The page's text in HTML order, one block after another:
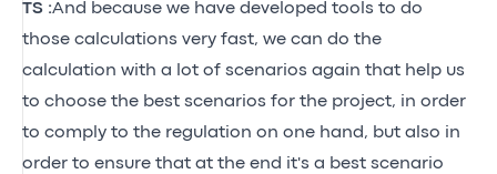
TS :And because we have developed tools to do
those calculations very fast, we can do the
calculation with a lot of scenarios again that help us
to choose the best scenarios for the project, in order
to comply to the regulation on one hand, but also in
order to ensure that at the end it's a best scenario